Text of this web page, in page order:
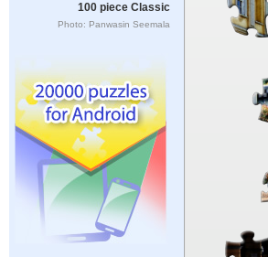
100 piece Classic
Photo: Panwasin Seemala